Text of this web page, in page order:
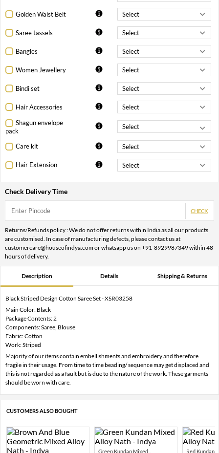
Golden Waist Belt
Saree tassels
Bangles
Women Jewellery
Bindi set
Hair Accessories
Shagun envelope
pack
Care kit
Hair Extension
Check Delivery Time
CHECK
Returns/Refunds policy : We do not offer returns within India as all our products
are customised. In case of manufacturing defects, please contact us at
customercare@houseofindya.com or whatsapp us on +91-8929987349 within 48
hours of delivery.
Description Details Shipping & Returns
Black Striped Design Cotton Saree Set - XSR03258
Main Color: Black
Package Contents: 2
Components: Saree, Blouse
Fabric: Cotton
Work: Striped
Majority of our items contain embellishments and embroidery and therefore
fragile in their usage. From time to time beading/ sequence may get displaced and
this is not regarded as a fault but is due to the nature of the work. These garments
should be worn with care.
CUSTOMERS ALSO BOUGHT
Green Kundan Mixed... Red Kundan